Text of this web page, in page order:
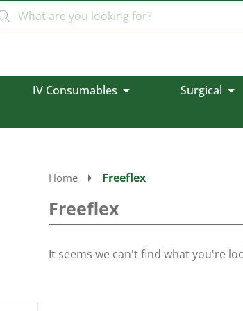
IV Consumables Surgical
Home Freeflex
Freeflex
It seems we can't find what you're